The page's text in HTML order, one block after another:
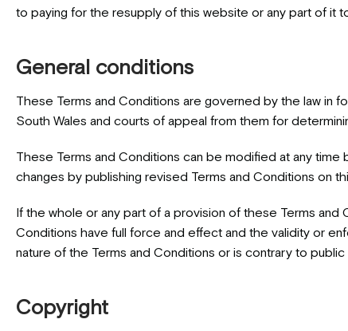
to paying for the resupply of this website or any part of it
General conditions
These Terms and Conditions are governed by the law in
South Wales and courts of appeal from them for
These Terms and Conditions can be modified at any
changes by publishing revised Terms and Conditions on
If the whole or any part of a provision of these Terms and
Conditions have full force and effect and the validity or
nature of the Terms and Conditions or is contrary to public
Copyright